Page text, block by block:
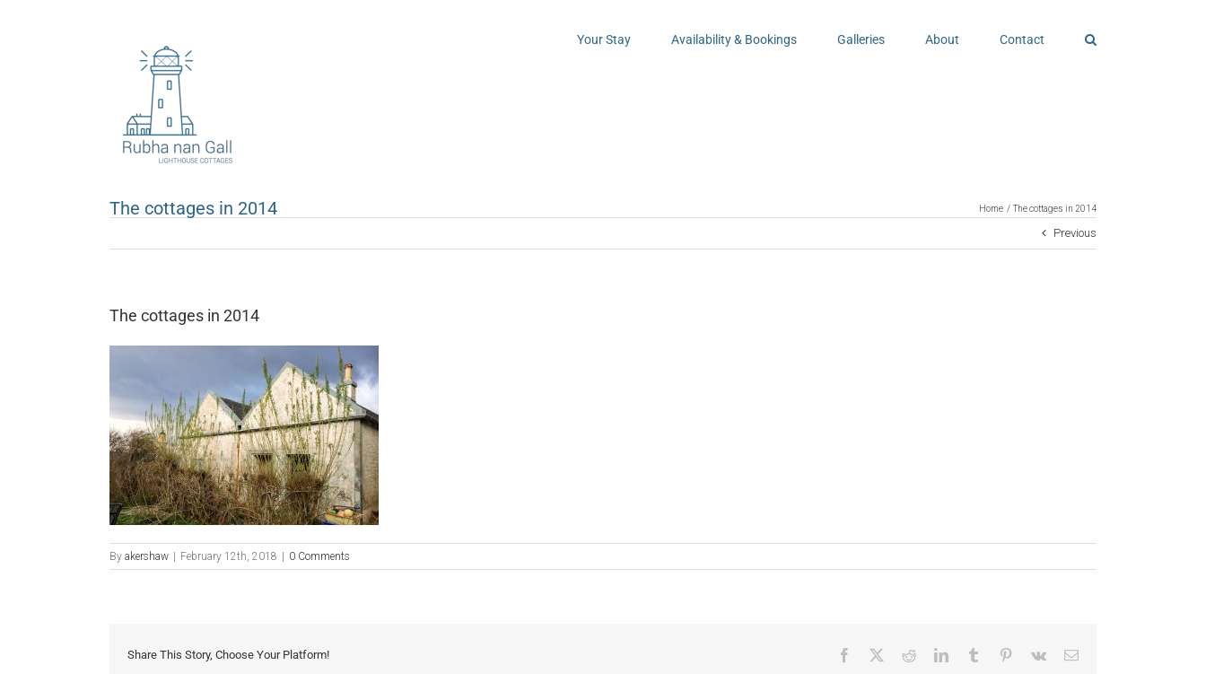
Your Stay Availability & Bookings Galleries About Contact
The cottages in 2014 Home The cottages in 2014
Previous
The cottages in 2014
By akershaw | February 12th, 2018 | 0 Comments
Share This Story, Choose Your Platform! Facebook RedditLinkedInTumblr Pinterest
Vk Email